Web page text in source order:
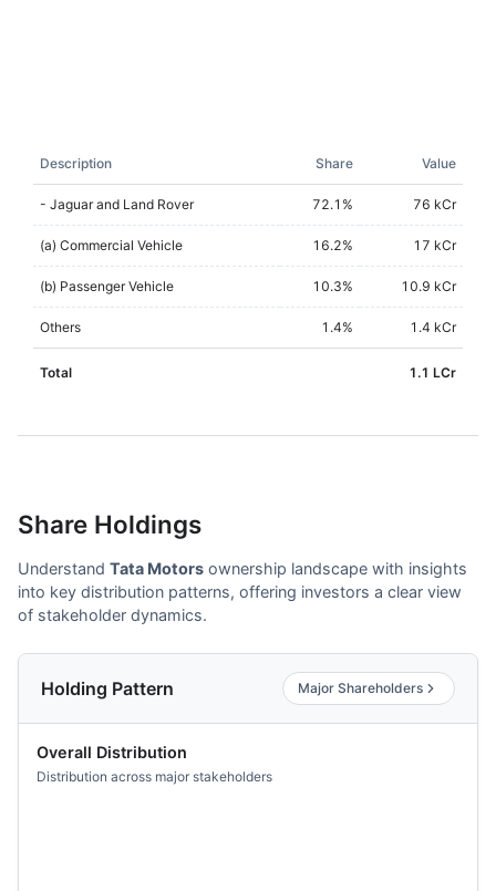
Description Share Value
- Jaguar and Land Rover 72.1 % 76 kCr
(a) Commercial Vehicle 16.2% 17 kCr
(b) Passenger Vehicle 10.3% 10.9 kCr
Others 1.4% 1.4 kCr
Total 1.1 LCr
Share Holdings
Understand Tata Motors ownership landscape with insights
into key distribution patterns, offering investors a clear view
of stakeholder dynamics.
Holding Pattern Major Shareholders
Overall Distribution
Distribution across major stakeholders